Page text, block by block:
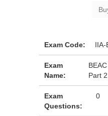
Exam Code: IIA-
Exam
Name:
Part 2
Exam
Questions:
0